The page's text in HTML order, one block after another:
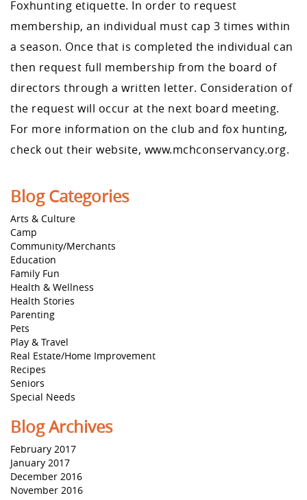
Foxhunting etiquette. In order to request
membership, an individual must cap 3 times within
a season. Once that is completed the individual can
then request full membership from the board of
directors through a written letter. Consideration of
the request will occur at the next board meeting.
For more information on the club and fox hunting,
check out their website, www.mchconservancy.org.
Blog Categories
Arts & Culture
Camp
Community/Merchants
Education
Family Fun
Health & Wellness
Health Stories
Parenting
Pets
Play & Travel
Real Estate/Home Improvement
Recipes
Seniors
Special Needs
Blog Archives
February 2017
January 2017
December 2016
November 2016